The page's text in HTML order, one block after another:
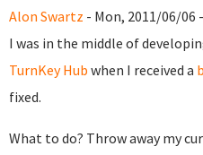
Alon Swartz - Mon, 2011/06/06
I was in the middle of
TurnKey Hub when I received a
fixed.
What to do? Throw away my